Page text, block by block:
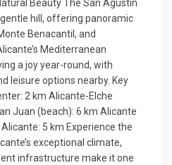
Beauty The San Agustín
hill, offering panoramic
Benacantil, and
Mediterranean
a joy year-round, with
leisure options nearby. Key
2 km Alicante-Elche
Juan (beach): 6 km Alicante
5 km Experience the
exceptional climate,
infrastructure make it one